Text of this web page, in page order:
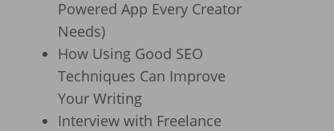
Powered App Every Creator
Needs)
How Using Good SEO
Techniques Can Improve
Your Writing
Interview with Freelance